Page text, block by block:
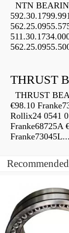
NTN
THRUST
THRUST
€98.10
Rollix24 0541
Franke68725A
Franke73045L...